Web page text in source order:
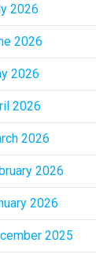
2026
2026
2026
2026
2026
2026
2026
2025